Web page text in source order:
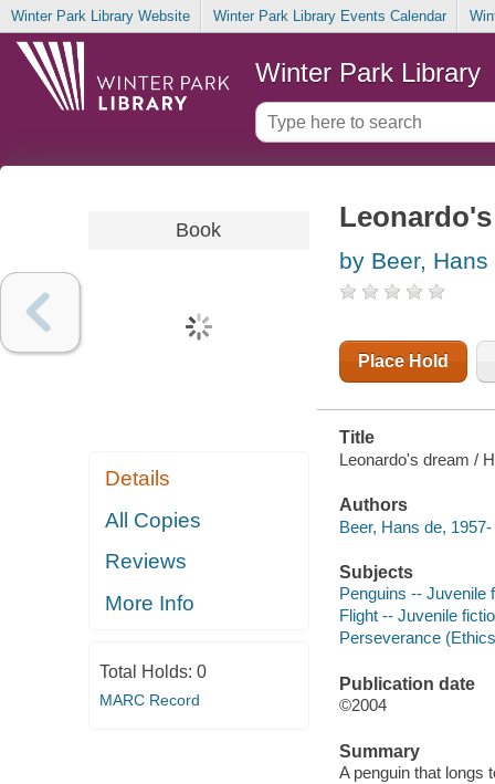
Winter Park Library Website Winter Park Library Events Calendar
Winter Park Library
Book
Details
All Copies
Reviews
More Info
Total Holds: 0
MARC Record
by Beer, Hans
Place Hold
Title
Leonardo's dream /
Authors
Beer, Hans de, 1957-
Subjects
Penguins -- Juvenile
Flight -- Juvenile
Perseverance
Publication date
©2004
Summary
A penguin that longs